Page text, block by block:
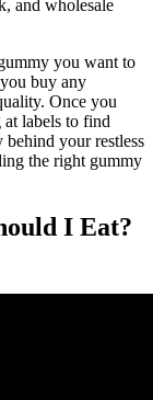
and wholesale
you want to
buy any
Once you
labels to find
your restless
the right gummy
I Eat?